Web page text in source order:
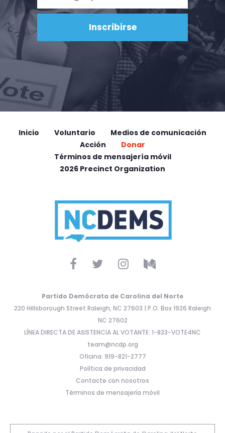
Inicio Voluntario
Medios de comunicación
Acción
Donar
Términos de mensajería móvil
2026 Precinct Organization
Partido Demócrata de Carolina del Norte
220 Hillsborough Street Raleigh, NC 27603 | P.O. Box 1926 Raleigh
NC 27602
LÍNEA DIRECTA DE ASISTENCIA AL VOTANTE: 1-833-VOTE4NC
team@ncdp.org
Oficina: 919-821-2777
Política de privacidad
Contacte con nosotros
Términos de mensajería móvil